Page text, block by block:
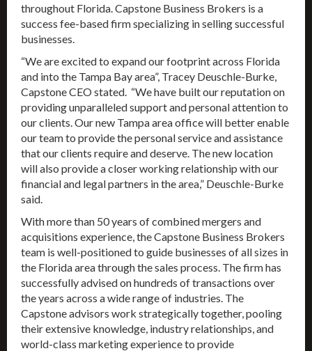
throughout Florida. Capstone Business Brokers is a
success fee-based firm specializing in selling successful
businesses.
“We are excited to expand our footprint across Florida
and into the Tampa Bay area”, Tracey Deuschle-Burke,
Capstone CEO stated. “We have built our reputation on
providing unparalleled support and personal attention to
our clients. Our new Tampa area office will better enable
our team to provide the personal service and assistance
that our clients require and deserve. The new location
will also provide a closer working relationship with our
financial and legal partners in the area,” Deuschle-Burke
said.
With more than 50 years of combined mergers and
acquisitions experience, the Capstone Business Brokers
team is well-positioned to guide businesses of all sizes in
the Florida area through the sales process. The firm has
successfully advised on hundreds of transactions over
the years across a wide range of industries. The
Capstone advisors work strategically together, pooling
their extensive knowledge, industry relationships, and
world-class marketing experience to provide